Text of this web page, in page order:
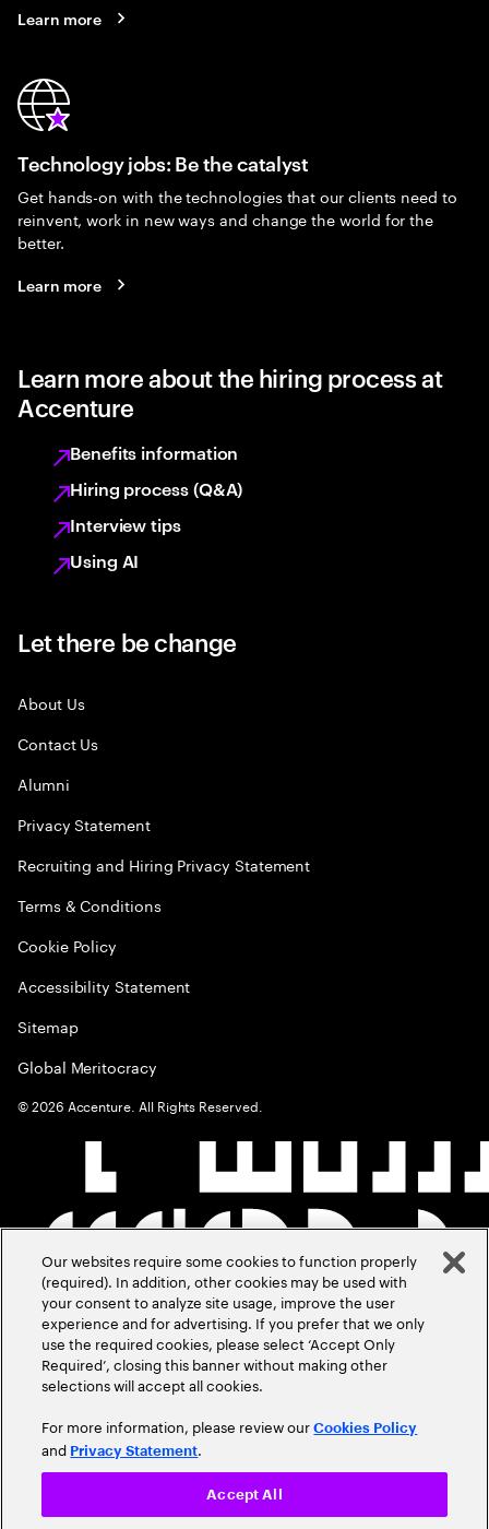
Learn more
Technology jobs: Be the catalyst
Get hands-on with the technologies that our clients need to
reinvent, work in new ways and change the world for the
better.
Learn more
Learn more about the hiring process at
Accenture
Benefits information
Hiring process (Q&A)
Interview tips
Using AI
Let there be change
About Us
Contact Us
Alumni
Privacy Statement
Recruiting and Hiring Privacy Statement
Terms & Conditions
Cookie Policy
Accessibility Statement
Sitemap
Global Meritocracy
©2026 Accenture. All Rights Reserved.
Our websites require some cookies to function properly
(required). In addition, other cookies may be used with
your consent to analyze site usage, improve the user
experience and for advertising. If you prefer that we only
use the required cookies, please select ‘Accept Only
Required’, closing this banner without making other
selections will accept all cookies.
For more information, please review ourCookies Policy
and Privacy Statement.
Accept All